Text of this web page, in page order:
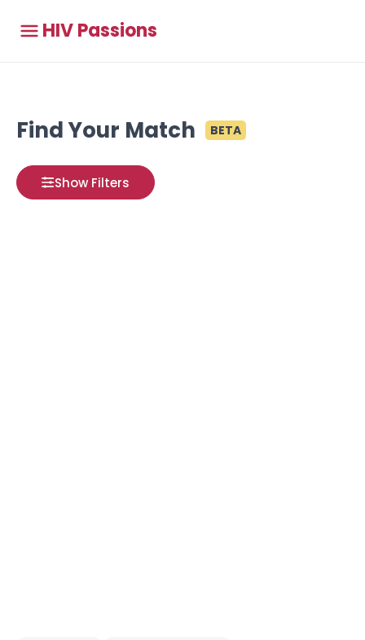
HIV Passions
Find Your Match BETA
Show Filters